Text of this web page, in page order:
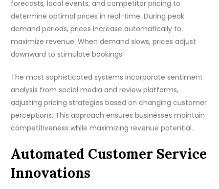
forecasts, local events, and competitor pricing to
determine optimal prices in real-time. During peak
demand periods, prices increase automatically to
maximize revenue. When demand slows, prices adjust
downward to stimulate bookings.
The most sophisticated systems incorporate sentiment
analysis from social media and review platforms,
adjusting pricing strategies based on changing customer
perceptions. This approach ensures businesses maintain
competitiveness while maximizing revenue potential.
Automated Customer Service
Innovations